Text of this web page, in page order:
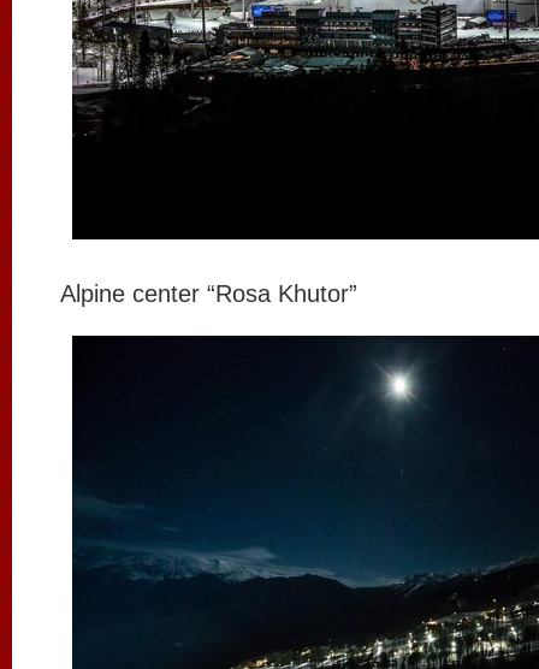
Alpine center “Rosa Khutor”